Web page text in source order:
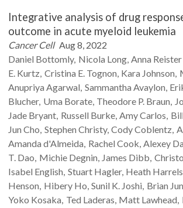
Integrative analysis of drug
outcome in acute myeloid leukemia
Cancer Cell Aug 8, 2022
Daniel Bottomly Nicola Long Anna Reister
E. Kurtz Cristina E. Tognon Kara Johnson
Anupriya Agarwal Sammantha Avaylon
Blucher Uma Borate Theodore P. Braun
Jade Bryant Russell Burke AmyCarlos
Jun Cho Stephen Christy CodyCoblentz
Amanda d'Almeida Rachel Cook Alexey
T. Dao Michie Degnin James Dibb
Isabel English Stuart Hagler Heath
Henson Hibery Ho Sunil K. Joshi Brian
Yoko Kosaka Ted Laderas Matt Lawhead